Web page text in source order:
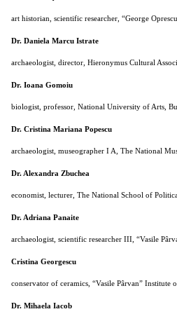
art historian, scientific researcher, “George
Dr. Daniela Marcu Istrate
archaeologist, director, Hieronymus Cultural
Dr. Ioana Gomoiu
biologist, professor, National University of Arts,
Dr. Cristina Mariana Popescu
archaeologist, museographer I A, The National
Dr. Alexandra Zbuchea
economist, lecturer, The National School of
Dr. Adriana Panaite
archaeologist, scientific researcher III, “Vasile
Cristina Georgescu
conservator of ceramics, “Vasile Pârvan” Institute
Dr. Mihaela Iacob